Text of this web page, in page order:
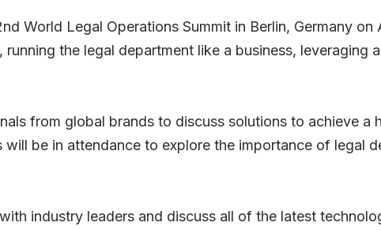
World Legal Operations Summit in Berlin, Germany
the legal department like a business, leveraging
from global brands to discuss solutions to achieve a
be in attendance to explore the importance of legal
industry leaders and discuss all of the latest